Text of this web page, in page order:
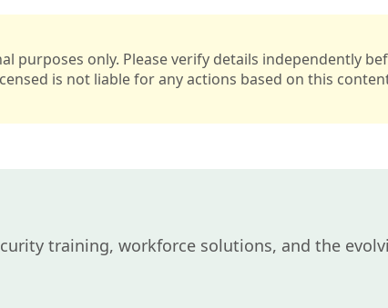
purposes only. Please verify details independently
is not liable for any actions based on this
training, workforce solutions, and the